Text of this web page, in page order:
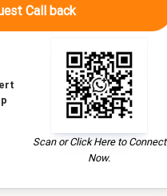
Call back
Scan or Click Here to Connect
Now.